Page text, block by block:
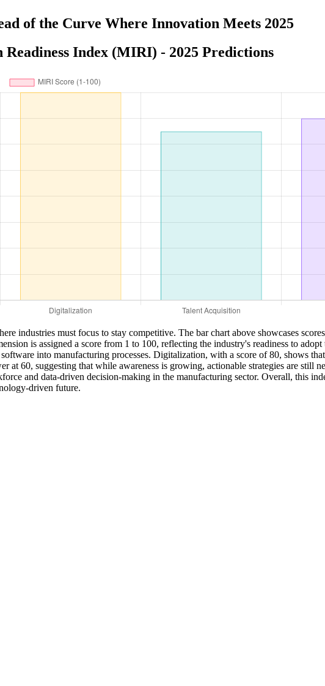
of the Curve Where Innovation Meets 2025
Index (MIRI) - 2025 Predictions
industries must focus to stay competitive. The bar chart above showcases
is assigned a score from 1 to 100, reflecting the industry's readiness to adopt
into manufacturing processes. Digitalization, with a score of 80, shows
60, suggesting that while awareness is growing, actionable strategies are still
and data-driven decision-making in the manufacturing sector. Overall, this
driven future.